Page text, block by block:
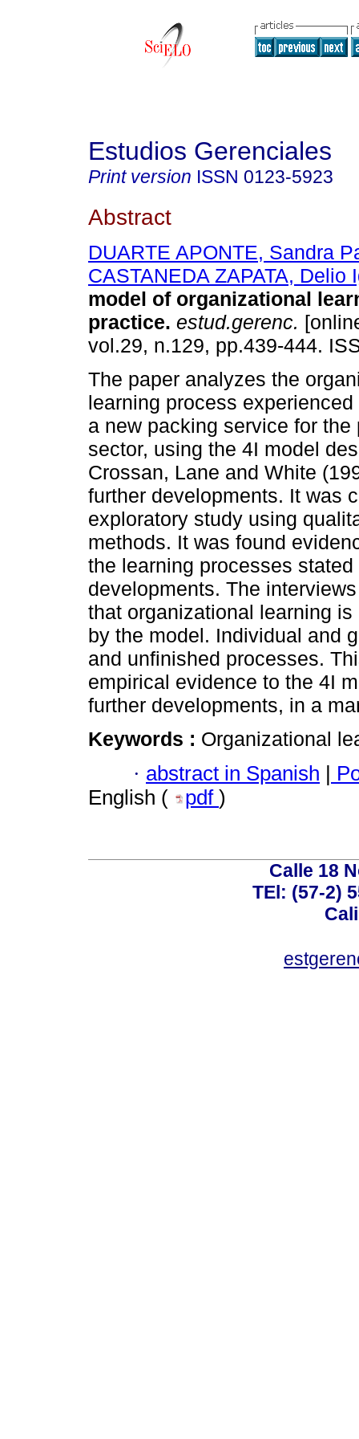
Estudios Gerenciales
Print version ISSN 0123-5923
Abstract
DUARTE APONTE, Sandra
CASTANEDA ZAPATA, Delio
model of organizational
practice. estud.gerenc.
vol.29, n.129, pp.439-444.
The paper analyzes the
learning process
a new packing service for the
sector, using the 4I model
Crossan, Lane and White
further developments. It was
exploratory study using
methods. It was found
the learning processes
developments. The
that organizational learning
by the model. Individual and
and unfinished processes.
empirical evidence to the 4I
further developments, in a
Keywords : Organizational
· abstract in Spanish |
English (
pdf )
Calle 18
TEl: (57-2)